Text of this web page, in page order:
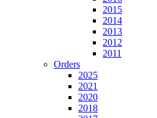
2015
2014
2013
2012
2011
Orders
2025
2021
2020
2018